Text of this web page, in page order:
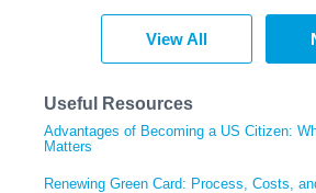
View All
Useful Resources
Advantages of Becoming a US Citizen:
Matters
Renewing Green Card: Process, Costs,